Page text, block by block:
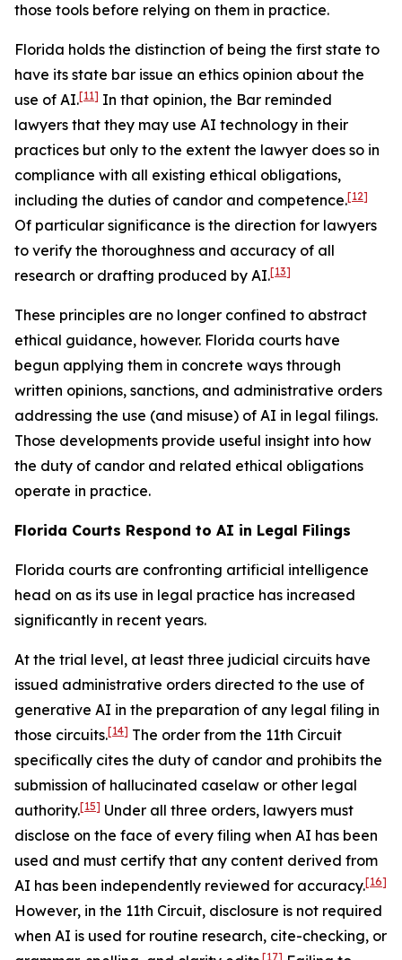
those tools before relying on them in practice.
Florida holds the distinction of being the first state to
have its state bar issue an ethics opinion about the
use of AI.[11] In that opinion, the Bar reminded
lawyers that they may use AI technology in their
practices but only to the extent the lawyer does so in
compliance with all existing ethical obligations,
including the duties of candor and competence.[12]
Of particular significance is the direction for lawyers
to verify the thoroughness and accuracy of all
research or drafting produced by AI.[13]
These principles are no longer confined to abstract
ethical guidance, however. Florida courts have
begun applying them in concrete ways through
written opinions, sanctions, and administrative orders
addressing the use (and misuse) of AI in legal filings.
Those developments provide useful insight into how
the duty of candor and related ethical obligations
operate in practice.
Florida Courts Respond to AI in Legal Filings
Florida courts are confronting artificial intelligence
head on as its use in legal practice has increased
significantly in recent years.
At the trial level, at least three judicial circuits have
issued administrative orders directed to the use of
generative AI in the preparation of any legal filing in
those circuits.[14] The order from the 11th Circuit
specifically cites the duty of candor and prohibits the
submission of hallucinated caselaw or other legal
authority.[15] Under all three orders, lawyers must
disclose on the face of every filing when AI has been
used and must certify that any content derived from
AI has been independently reviewed for accuracy.[16]
However, in the 11th Circuit, disclosure is not required
when AI is used for routine research, cite-checking, or
[17]